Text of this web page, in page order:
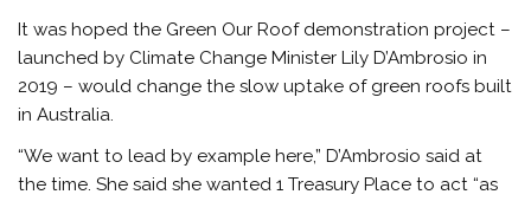
It was hoped the Green Our Roof demonstration project –
launched by Climate Change Minister Lily D’Ambrosio in
2019 – would change the slow uptake of green roofs built
in Australia.
“We want to lead by example here,” D’Ambrosio said at
the time. She said she wanted 1 Treasury Place to act “as